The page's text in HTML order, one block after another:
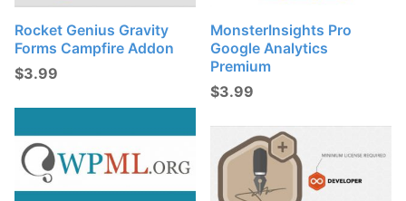
Rocket Genius Gravity
Forms Campfire Addon
$3.99
MonsterInsights Pro
Google Analytics
Premium
$3.99